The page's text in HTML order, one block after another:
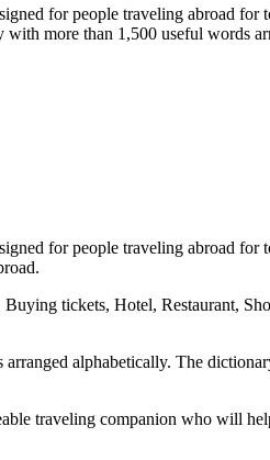
for people traveling abroad for
more than 1,500 useful words
for people traveling abroad for
tickets, Hotel, Restaurant,
alphabetically. The
traveling companion who will